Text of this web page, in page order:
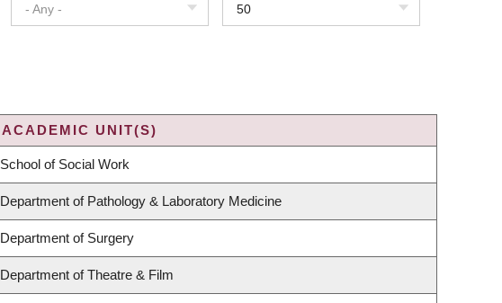
- Any - 50
ACADEMIC UNIT(S)
School of Social Work
Department of Pathology & Laboratory Medicine
Department of Surgery
Department of Theatre & Film